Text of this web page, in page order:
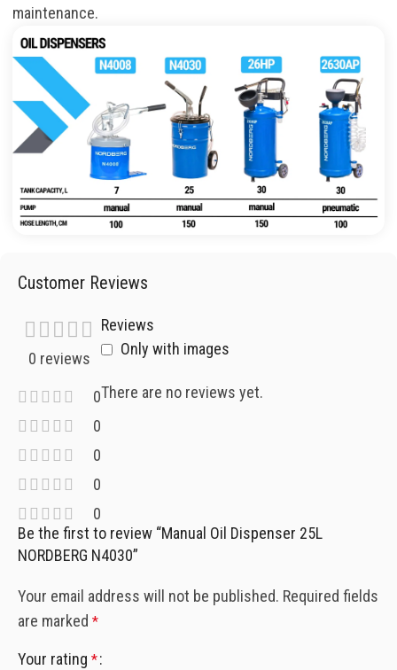
maintenance.
Customer Reviews
0 reviews
0
0
0
0
0
Reviews
Only with images
There are no reviews yet.
Be the first to review “Manual Oil Dispenser 25L
NORDBERG N4030”
Your email address will not be published. Required fields
are marked *
Your rating *